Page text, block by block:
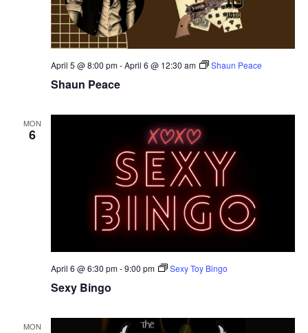
Shaun Peace
April 5 @ 8:00 pm-April 6 @ 12:30 am Shaun Peace
MON
6
Sexy Bingo
April 6 @ 6:30 pm-9:00 pm Sexy Toy Bingo
MON